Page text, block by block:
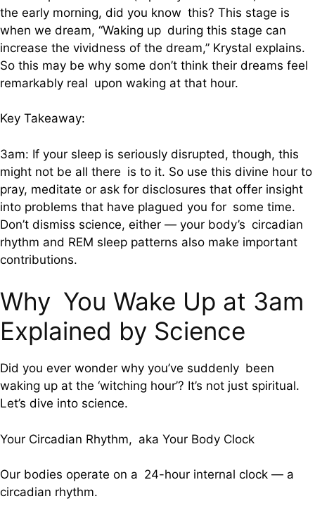
the early morning, did you know this? This stage is
when we dream, “Waking up during this stage can
increase the vividness of the dream,” Krystal explains.
So this may be why some don’t think their dreams feel
remarkably real upon waking at that hour.
Key Takeaway:
3am: If your sleep is seriously disrupted, though, this
might not be all there is to it. So use this divine hour to
pray, meditate or ask for disclosures that offer insight
into problems that have plagued you for some time.
Don’t dismiss science, either — your body’s circadian
rhythm and REM sleep patterns also make important
contributions.
Why You Wake Up at 3am
Explained by Science
Did you ever wonder why you’ve suddenly been
waking up at the ‘witching hour’? It’s not just spiritual.
Let’s dive into science.
Your Circadian Rhythm, aka Your Body Clock
Our bodies operate on a 24-hour internal clock — a
circadian rhythm.